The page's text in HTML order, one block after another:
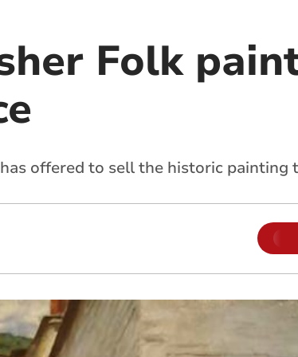
Folk
offered to sell the historic painting